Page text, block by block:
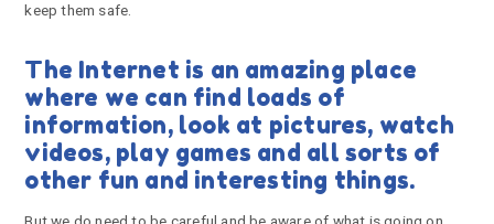
keep them safe.
The Internet is an amazing place
where we can find loads of
information, look at pictures, watch
videos, play games and all sorts of
other fun and interesting things.